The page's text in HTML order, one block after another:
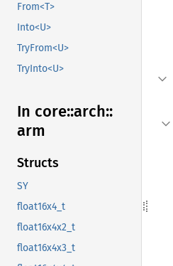
From<T>
Into<U>
TryFrom<U>
TryInto<U>
In core::arch::
arm
Structs
SY
float16x4_t
float16x4x2_t
float16x4x3_t